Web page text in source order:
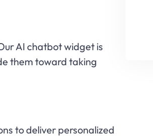
AI chatbot widget is
them toward taking
to deliver personalized